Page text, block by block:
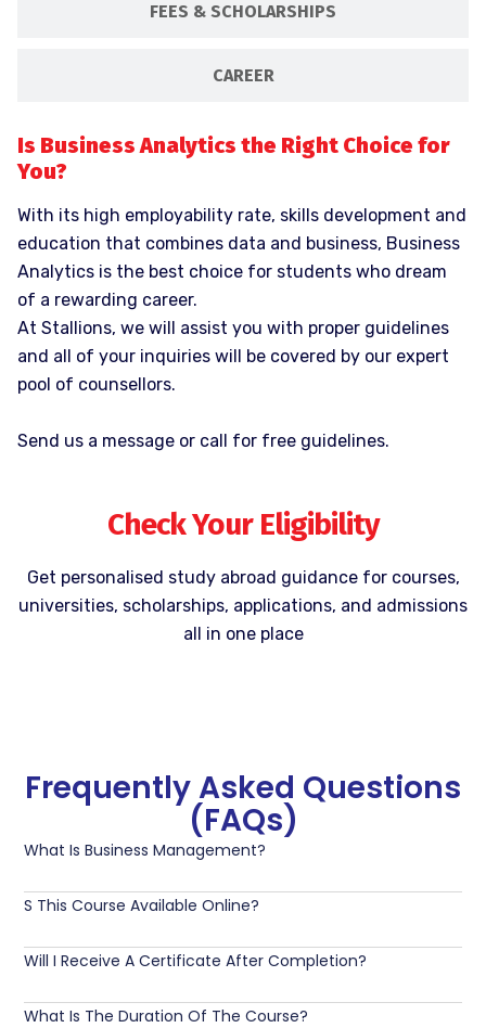
FEES & SCHOLARSHIPS
CAREER
Is Business Analytics the Right Choice for
You?
With its high employability rate, skills development and
education that combines data and business, Business
Analytics is the best choice for students who dream
of a rewarding career.
At Stallions, we will assist you with proper guidelines
and all of your inquiries will be covered by our expert
pool of counsellors.
Send us a message or call for free guidelines.
Check Your Eligibility
Get personalised study abroad guidance for courses,
universities, scholarships, applications, and admissions
all in one place
Frequently Asked Questions
(FAQs)
What Is Business Management?
S This Course Available Online?
Will I Receive A Certificate After Completion?
What Is The Duration Of The Course?